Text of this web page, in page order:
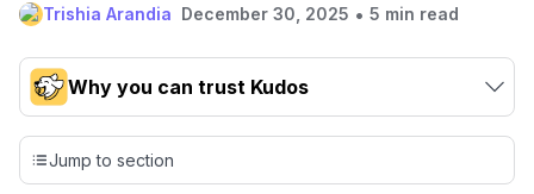
Trishia Arandia December 30, 2025 • 5 min read
Why you can trust Kudos
Our team conducts exhaustive evaluations of nearly 3,000
credit cards, setting us apart from many sites that limit their
evaluation to only about 150 cards linked to affiliate
Jump to section